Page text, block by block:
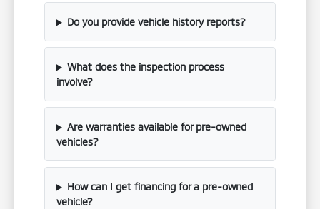
Do you provide vehicle history reports?
What does the inspection process
involve?
Are warranties available for pre-owned
vehicles?
How can I get financing for a pre-owned
vehicle?